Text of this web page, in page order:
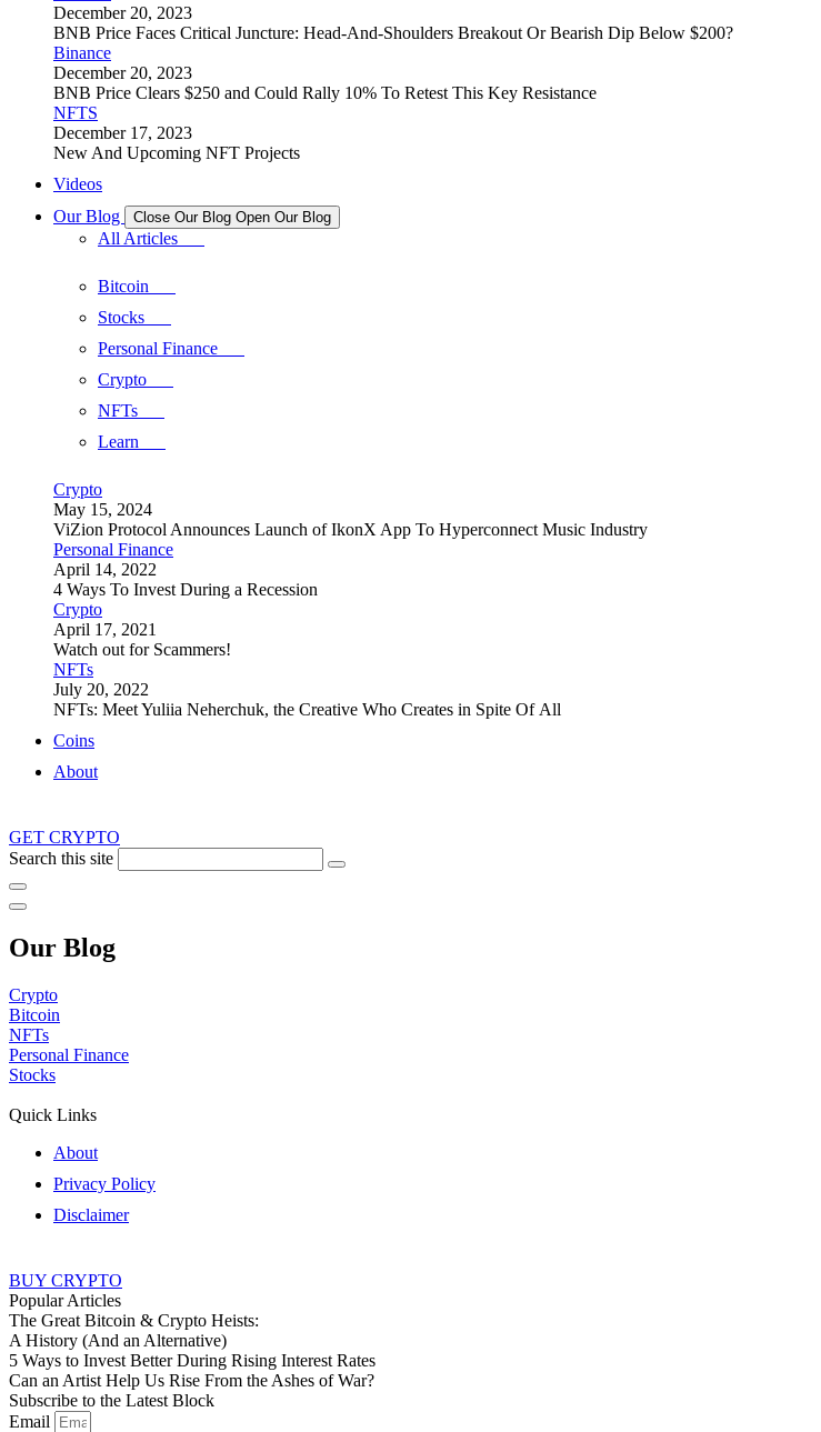
December 20, 2023
BNB Price Faces Critical Juncture: Head-And-Shoulders Breakout Or Bearish Dip Below $200?
Binance
December 20, 2023
BNB Price Clears $250 and Could Rally 10% To Retest This Key Resistance
NFTS
December 17, 2023
New And Upcoming NFT Projects
Videos
Our Blog
Close Our Blog Open Our Blog
All Articles
Bitcoin
Stocks
Personal Finance
Crypto
NFTs
Learn
Crypto
May 15, 2024
ViZion Protocol Announces Launch of IkonX App To Hyperconnect Music Industry
Personal Finance
April 14, 2022
4 Ways To Invest During a Recession
Crypto
April 17, 2021
Watch out for Scammers!
NFTs
July 20, 2022
NFTs: Meet Yuliia Neherchuk, the Creative Who Creates in Spite Of All
Coins
About
GET CRYPTO
Search this site
Our Blog
Crypto
Bitcoin
NFTs
Personal Finance
Stocks
Quick Links
About
Privacy Policy
Disclaimer
BUY CRYPTO
Popular Articles
The Great Bitcoin & Crypto Heists:
A History (And an Alternative)
5 Ways to Invest Better During Rising Interest Rates
Can an Artist Help Us Rise From the Ashes of War?
Subscribe to the Latest Block
Email